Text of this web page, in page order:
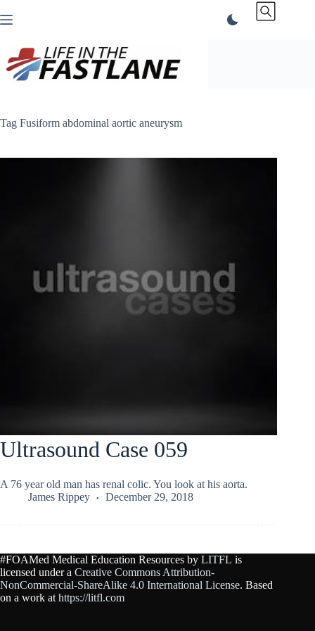
to
Tag Fusiform abdominal aortic aneurysm
Ultrasound Case 059
A 76 year old man has renal colic. You look at his aorta.
James Rippey
December 29, 2018
#FOAMed Medical Education Resources by LITFL is
licensed under a Creative Commons Attribution-
NonCommercial-ShareAlike 4.0 International License. Based
on a work at https://litfl.com